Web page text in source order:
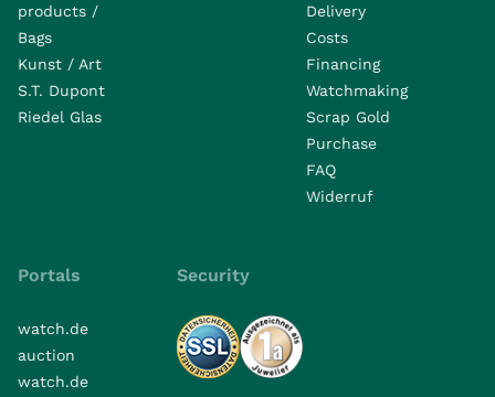
products /
Bags
Kunst / Art
S.T. Dupont
Riedel Glas
Delivery
Costs
Financing
Watchmaking
Scrap Gold
Purchase
FAQ
Widerruf
Portals
watch.de
auction
watch.de
Security